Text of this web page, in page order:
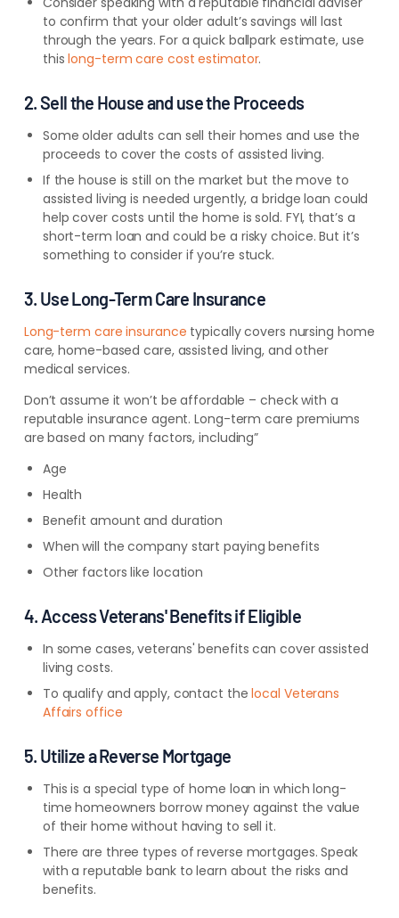
to confirm that your older adult’s savings will last
through the years. For a quick ballpark estimate, use
thislong-term care cost estimator.
2. Sell the House and use the Proceeds
Some older adults can sell their homes and use the
proceeds to cover the costs of assisted living.
If the house is still on the market but the move to
assisted living is needed urgently, a bridge loan could
help cover costs until the home is sold. FYI, that’s a
short-term loan and could be a risky choice. But it’s
something to consider if you’re stuck.
3. Use Long-Term Care Insurance
Long-term care insurance typically covers nursing home
care, home-based care, assisted living, and other
medical services.
Don’t assume it won’t be affordable – check with a
reputable insurance agent. Long-term care premiums
are based on many factors, including”
Age
Health
Benefit amount and duration
When will the company start paying benefits
Other factors like location
4. Access Veterans' Benefits if Eligible
In some cases, veterans' benefits can cover assisted
living costs.
To qualify and apply, contact thelocal Veterans
Affairs office
5. Utilize a Reverse Mortgage
This is a special type of home loan in which long-
time homeowners borrow money against the value
of their home without having to sell it.
There are three types of reverse mortgages. Speak
with a reputable bank to learn about the risks and
benefits.